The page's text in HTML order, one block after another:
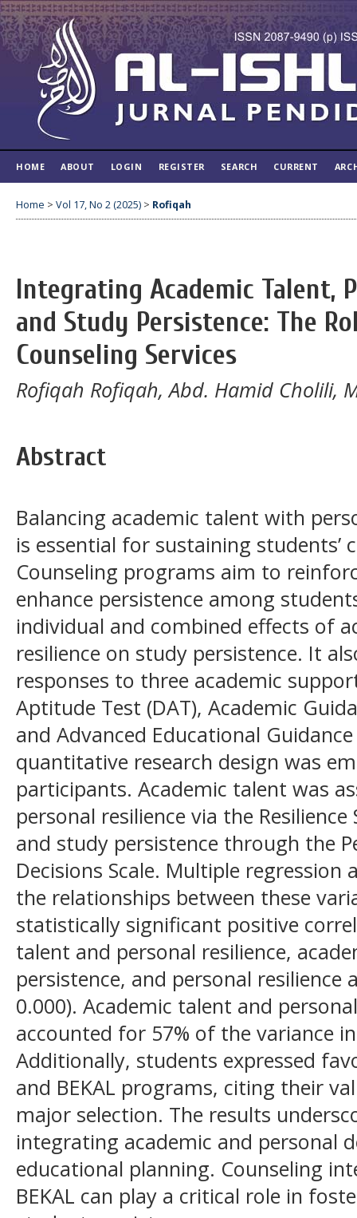
HOME ABOUT LOGIN REGISTER SEARCH CURRENT
Home > Vol 17, No 2 (2025) > Rofiqah
Integrating Academic Talent,
and Study Persistence: The
Counseling Services
Rofiqah Rofiqah, Abd. Hamid Cholili,
Abstract
Balancing academic talent with
is essential for sustaining
Counseling programs aim to
enhance persistence among
individual and combined effects of
resilience on study persistence. It
responses to three academic
Aptitude Test (DAT), Academic
and Advanced Educational
quantitative research design was
participants. Academic talent was
personal resilience via the Resilience
and study persistence through the
Decisions Scale. Multiple regression
the relationships between these
statistically significant positive
talent and personal resilience,
persistence, and personal
0.000). Academic talent and
accounted for 57% of the variance
Additionally, students expressed
and BEKAL programs, citing their
major selection. The results
integrating academic and personal
educational planning. Counseling
BEKAL can play a critical role in